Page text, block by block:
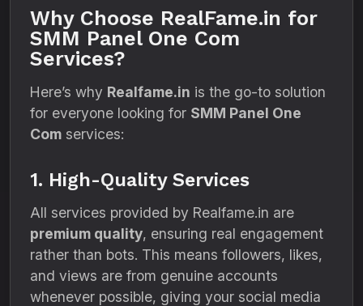
Why Choose RealFame.in for
SMM Panel One Com
Services?
Here’s why Realfame.in is the go-to solution
for everyone looking for SMM Panel One
Com services:
1. High-Quality Services
All services provided by Realfame.in are
premium quality, ensuring real engagement
rather than bots. This means followers, likes,
and views are from genuine accounts
whenever possible, giving your social media